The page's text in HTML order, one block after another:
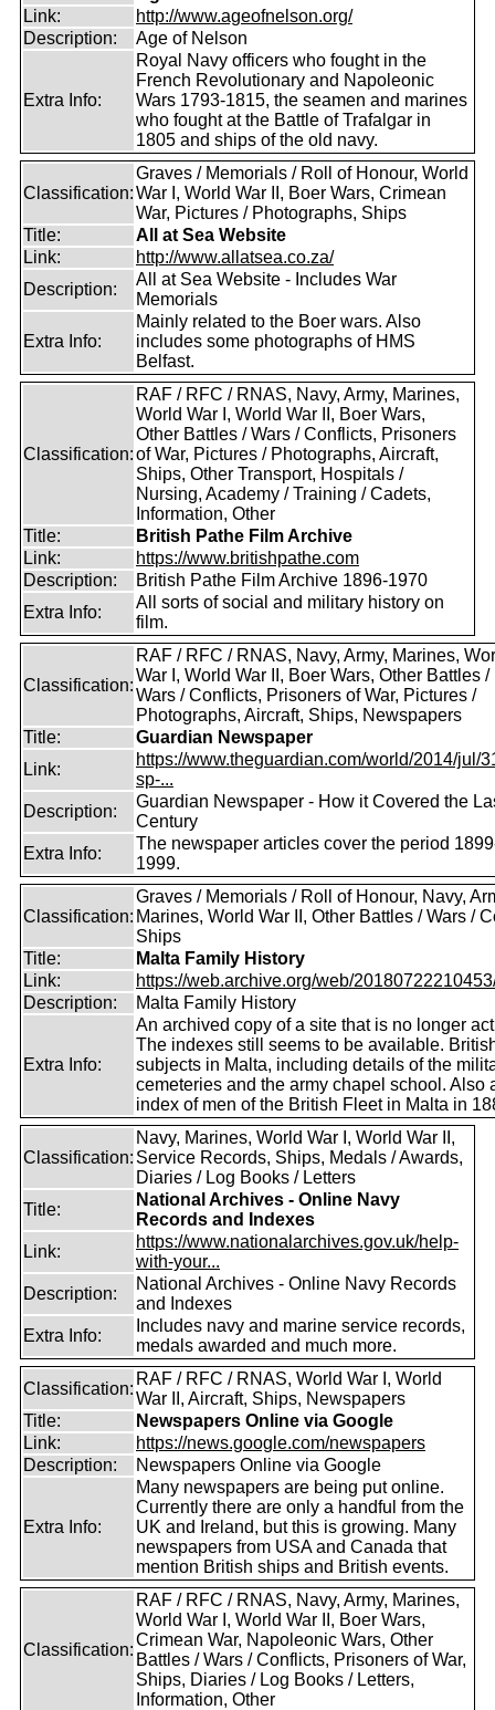
Link:
http://www.ageofnelson.org/
Description:
Age of Nelson
Extra Info:
Royal Navy officers who fought in the
French Revolutionary and Napoleonic
Wars 1793-1815, the seamen and marines
who fought at the Battle of Trafalgar in
1805 and ships of the old navy.
Classification:
Graves / Memorials / Roll of Honour, World
War I, World War II, Boer Wars, Crimean
War, Pictures / Photographs, Ships
Title:
All at Sea Website
Link:
http://www.allatsea.co.za/
Description:
All at Sea Website - Includes War
Memorials
Extra Info:
Mainly related to the Boer wars. Also
includes some photographs of HMS
Belfast.
Classification:
RAF / RFC / RNAS, Navy, Army, Marines,
World War I, World War II, Boer Wars,
Other Battles / Wars / Conflicts, Prisoners
of War, Pictures / Photographs, Aircraft,
Ships, Other Transport, Hospitals /
Nursing, Academy / Training / Cadets,
Information, Other
Title:
British Pathe Film Archive
Link:
https://www.britishpathe.com
Description:
British Pathe Film Archive 1896-1970
Extra Info:
All sorts of social and military history on
film.
Classification:
RAF / RFC / RNAS, Navy, Army, Marines,
War I, World War II, Boer Wars, Other Battles /
Wars / Conflicts, Prisoners of War, Pictures /
Photographs, Aircraft, Ships, Newspapers
Title:
Guardian Newspaper
Link:
https://www.theguardian.com/world/2014/jul/
sp-...
Description:
Guardian Newspaper - How it Covered the
Century
Extra Info:
The newspaper articles cover the period
1999.
Classification:
Graves / Memorials / Roll of Honour, Navy,
Marines, World War II, Other Battles / Wars /
Ships
Title:
Malta Family History
Link:
https://web.archive.org/web/
Description:
Malta Family History
Extra Info:
An archived copy of a site that is no longer
The indexes still seems to be available.
subjects in Malta, including details of the
cemeteries and the army chapel school. Also
index of men of the British Fleet in Malta in
Classification:
Navy, Marines, World War I, World War II,
Service Records, Ships, Medals / Awards,
Diaries / Log Books / Letters
Title:
National Archives - Online Navy
Records and Indexes
Link:
https://www.nationalarchives.gov.uk/help-
with-your...
Description:
National Archives - Online Navy Records
and Indexes
Extra Info:
Includes navy and marine service records,
medals awarded and much more.
Classification:
RAF / RFC / RNAS, World War I, World
War II, Aircraft, Ships, Newspapers
Title:
Newspapers Online via Google
Link:
https://news.google.com/newspapers
Description:
Newspapers Online via Google
Extra Info:
Many newspapers are being put online.
Currently there are only a handful from the
UK and Ireland, but this is growing. Many
newspapers from USA and Canada that
mention British ships and British events.
Classification:
RAF / RFC / RNAS, Navy, Army, Marines,
World War I, World War II, Boer Wars,
Crimean War, Napoleonic Wars, Other
Battles / Wars / Conflicts, Prisoners of War,
Ships, Diaries / Log Books / Letters,
Information, Other